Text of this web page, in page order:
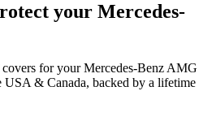
your Mercedes-
for yourMercedes-Benz AMG
USA & Canada, backed by a lifetime